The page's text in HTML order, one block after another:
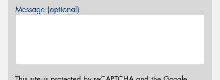
Message (optional)